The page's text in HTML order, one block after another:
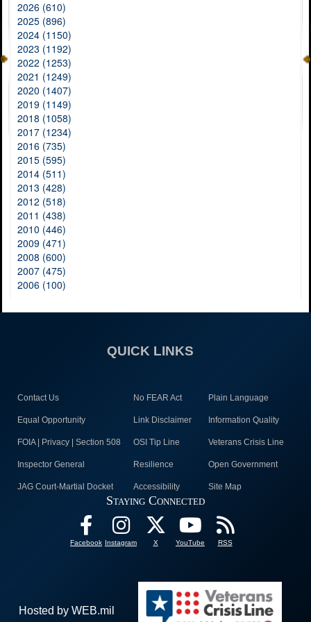
2026 (610)
2025 (896)
2024 (1150)
2023 (1192)
2022 (1253)
2021 (1249)
2020 (1407)
2019 (1149)
2018 (1058)
2017 (1234)
2016 (735)
2015 (595)
2014 (511)
2013 (428)
2012 (518)
2011 (438)
2010 (446)
2009 (471)
2008 (600)
2007 (475)
2006 (100)
QUICK LINKS
Contact Us No FEAR Act Plain Language
Equal Opportunity Link Disclaimer Information Quality
FOIA | Privacy | Section 508 OSI Tip Line Veterans Crisis Line
Inspector General Resilience Open Government
JAG Court-Martial Docket Accessibility Site Map
Staying Connected
Facebook Instagram X YouTube RSS
Hosted by WEB.mil